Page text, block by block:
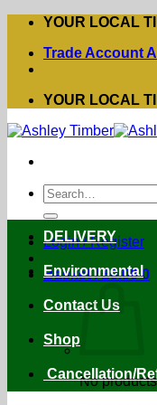
Skip
content
YOUR LOCAL
Trade Account
YOUR LOCAL
Search
for:
Login / Register
Basket /£0.00 0
No
DELIVERY
Environmental
Contact Us
Shop
Cancellation/